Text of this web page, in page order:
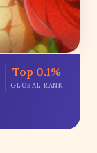
Top 0.1%
GLOBAL RANK